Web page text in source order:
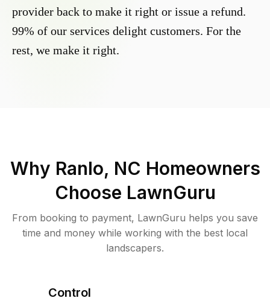
provider back to make it right or issue a refund.
99% of our services delight customers. For the
rest, we make it right.
Why Ranlo, NC Homeowners
Choose LawnGuru
From booking to payment, LawnGuru helps you save
time and money while working with the best local
landscapers.
Control